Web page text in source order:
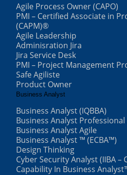
Agile Process Owner (CAPO)
PMI – Certified Associate in
(CAPM)®
Agile Leadership
Adminisration Jira
Jira Service Desk
PMI – Project Management
Safe Agiliste
Product Owner
Business Analyst
Business Analyst (IQBBA)
Business Analyst Professional
Business Analyst Agile
Business Analyst ™ (ECBA™)
Design Thinking
Cyber Security Analyst (IIBA –
Capability In Business